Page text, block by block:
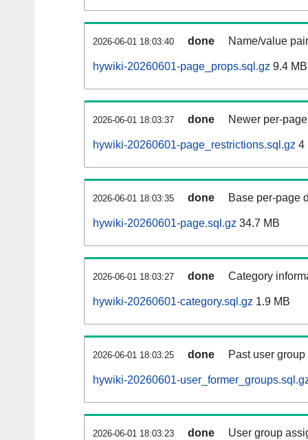
2026-06-01 18:03:40 done Name/value
hywiki-20260601-page_props.sql.gz 9.4 MB
2026-06-01 18:03:37 done Newer per-
hywiki-20260601-page_restrictions.sql.gz 4
2026-06-01 18:03:35 done Base per-page
hywiki-20260601-page.sql.gz 34.7 MB
2026-06-01 18:03:27 done Category
hywiki-20260601-category.sql.gz 1.9 MB
2026-06-01 18:03:25 done Past user
hywiki-20260601-
2026-06-01 18:03:23 done User group